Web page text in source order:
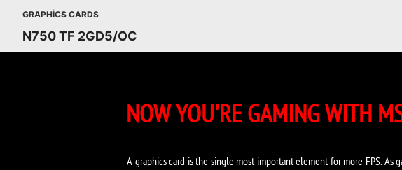
GRAPHICS CARDS
N750 TF 2GD5/OC
NOW YOU'RE GAMING WITH
A graphics card is the single most important element for more FPS.